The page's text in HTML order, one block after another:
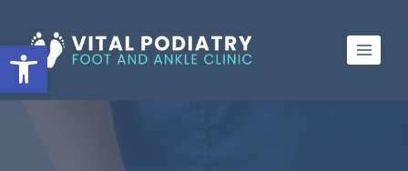
Open toolbar
to
content